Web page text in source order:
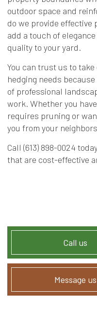
outdoor space and
do we provide effective
add a touch of
quality to your yard.
You can trust us to
hedging needs
of professional
work. Whether you
requires pruning or
you from your
Call (613) 898-0024
that are cost-effective
Call us
Message us